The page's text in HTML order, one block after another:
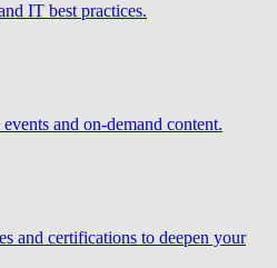
IT best practices.
and on-demand content.
and certifications to deepen your